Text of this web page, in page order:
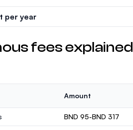
per year
fees explained
Amount
BND 95-BND 317